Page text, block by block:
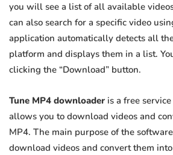
you will see a list of all available
can also search for a specific video
application automatically detects all
platform and displays them in a list.
clicking the “Download” button.
Tune MP4 downloader is a free
allows you to download videos and
MP4. The main purpose of the
download videos and convert them